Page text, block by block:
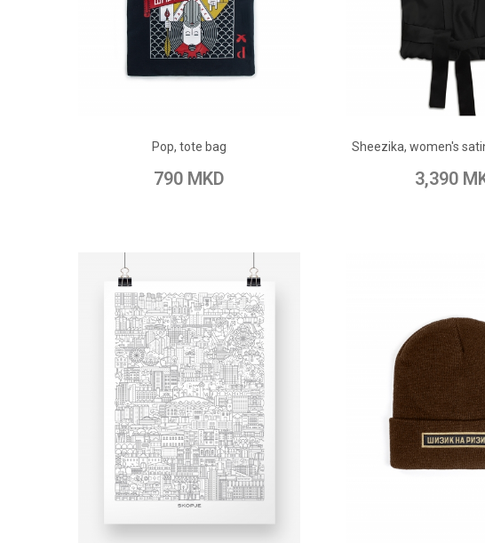
Pop, tote bag
790 MKD
Add to Wish List Add to Compare
Sheezika, women's
3,390
Add to Wish List